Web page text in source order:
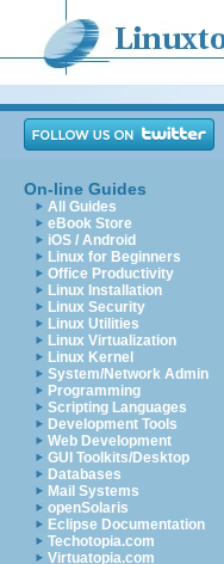
On-line Guides
All Guides
eBook Store
iOS / Android
Linux for Beginners
Office Productivity
Linux Installation
Linux Security
Linux Utilities
Linux Virtualization
Linux Kernel
System/Network Admin
Programming
Scripting Languages
Development Tools
Web Development
GUI Toolkits/Desktop
Databases
Mail Systems
openSolaris
Eclipse Documentation
Techotopia.com
Virtuatopia.com